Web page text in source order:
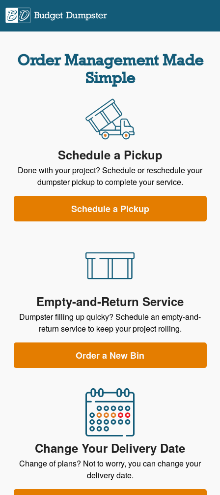
Order Management Made
Simple
Schedule a Pickup
Done with your project? Schedule or reschedule your
dumpster pickup to complete your service.
Schedule a Pickup
Empty-and-Return Service
Dumpster filling up quicky? Schedule an empty-and-
return service to keep your project rolling.
Order a New Bin
Change Your Delivery Date
Change of plans? Not to worry, you can change your
delivery date.